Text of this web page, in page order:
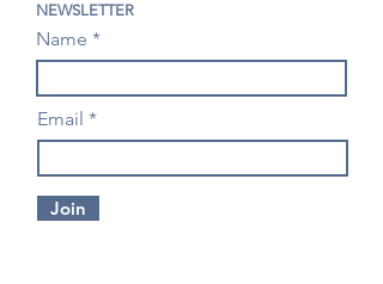
NEWSLETTER
Name
Email
Join